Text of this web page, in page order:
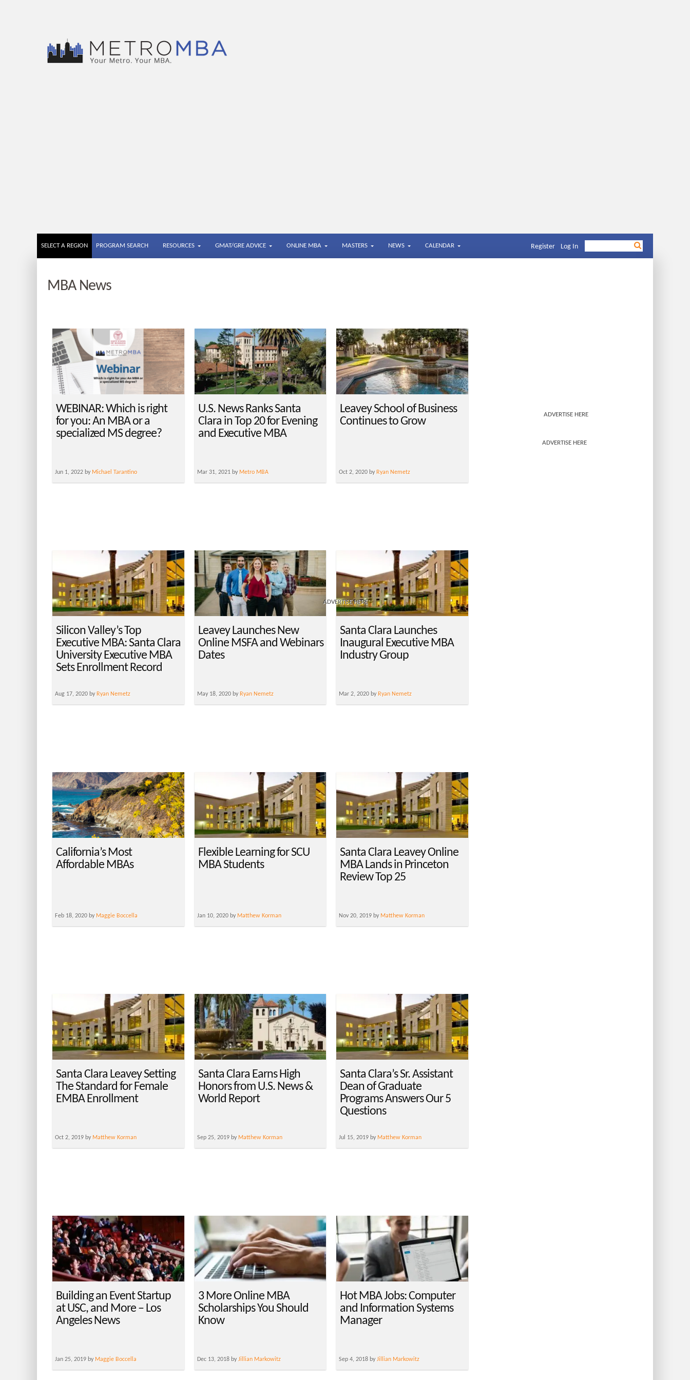
SELECT A REGION PROGRAM SEARCH RESOURCES GMAT/GRE ADVICE ONLINE MBA MASTERS NEWS CALENDAR Register Log In
MBA News
WEBINAR: Which is right
for you: An MBA or a
specialized MS degree?
Jun 1, 2022 by Michael Tarantino
U.S. News Ranks Santa
Clara in Top 20 for Evening
and Executive MBA
Mar 31, 2021 by Metro MBA
Leavey School of Business
Continues to Grow
Oct 2, 2020 by Ryan Nemetz
Silicon Valley’s Top
Executive MBA: Santa Clara
University Executive MBA
Sets Enrollment Record
Aug 17, 2020 by Ryan Nemetz
Leavey Launches New
Online MSFA and Webinars
Dates
May 18, 2020 by Ryan Nemetz
Santa Clara Launches
Inaugural Executive MBA
Industry Group
Mar 2, 2020 by Ryan Nemetz
California’s Most
Affordable MBAs
Feb 18, 2020 by Maggie Boccella
Flexible Learning for SCU
MBA Students
Jan 10, 2020 by Matthew Korman
Santa Clara Leavey Online
MBA Lands in Princeton
Review Top 25
Nov 20, 2019 by Matthew Korman
Santa Clara Leavey Setting
The Standard for Female
EMBA Enrollment
Oct 2, 2019 by Matthew Korman
Santa Clara Earns High
Honors from U.S. News &
World Report
Sep 25, 2019 by Matthew Korman
Santa Clara’s Sr. Assistant
Dean of Graduate
Programs Answers Our 5
Questions
Jul 15, 2019 by Matthew Korman
Building an Event Startup
at USC, and More – Los
Angeles News
Jan 25, 2019 by Maggie Boccella
3 More Online MBA
Scholarships You Should
Know
Dec 13, 2018 byJillian Markowitz
Hot MBA Jobs: Computer
and Information Systems
Manager
Sep 4, 2018 byJillian Markowitz
ADVERTISE HERE
ADVERTISE HERE
ADVERTISE HERE